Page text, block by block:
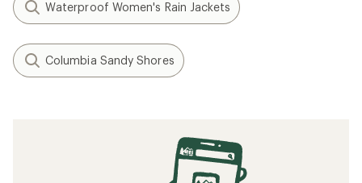
Waterproof Women's Rain Jackets
Columbia Sandy Shores